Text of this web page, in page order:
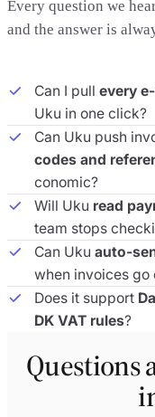
Every question we
and the answer is
Can I pull every
Uku in one click?
Can Uku push
codes and
conomic?
Will Uku read
team stops
Can Uku auto-
when invoices go
Does it support
DK VAT rules?
Questions